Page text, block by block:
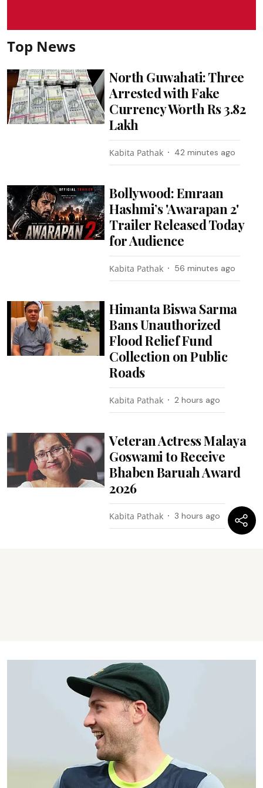
Top News
North Guwahati: Three
Arrested with Fake
Currency Worth Rs 3.82
Lakh
Kabita Pathak 42 minutes ago
Bollywood: Emraan
Hashmi’s 'Awarapan 2'
Trailer Released Today
for Audience
Kabita Pathak 56 minutes ago
Himanta Biswa Sarma
Bans Unauthorized
Flood Relief Fund
Collection on Public
Roads
Kabita Pathak 2 hours ago
Veteran Actress Malaya
Goswami to Receive
Bhaben Baruah Award
2026
Kabita Pathak 3 hours ago